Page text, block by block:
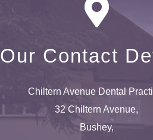
Our Contact
Chiltern Avenue Dental
32 Chiltern Avenue,
Bushey,